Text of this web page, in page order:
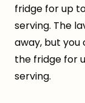
fridge for up
serving. The
away, but you
the fridge for
serving.